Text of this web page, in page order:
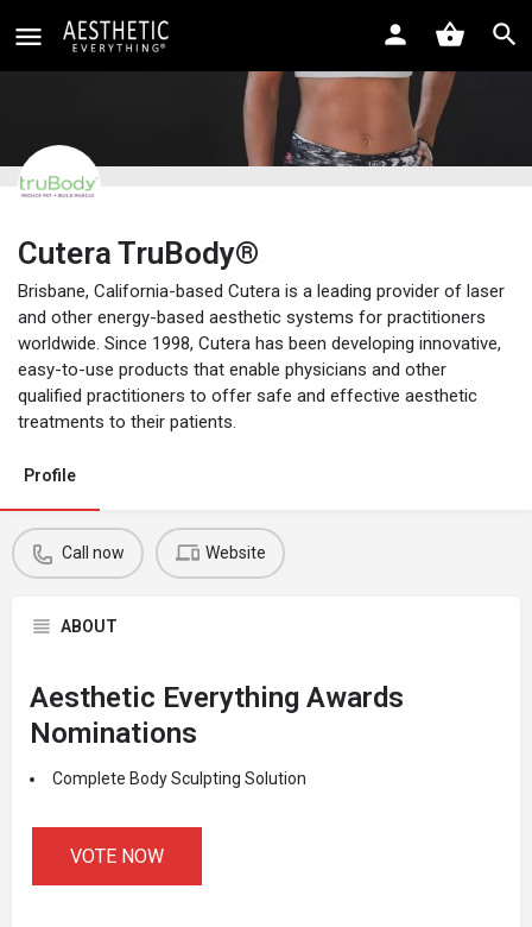
Cutera TruBody®
Brisbane, California-based Cutera is a leading provider of laser
and other energy-based aesthetic systems for practitioners
worldwide. Since 1998, Cutera has been developing innovative,
easy-to-use products that enable physicians and other
qualified practitioners to offer safe and effective aesthetic
treatments to their patients.
Profile
Call now Website
ABOUT
Aesthetic Everything Awards
Nominations
Complete Body Sculpting Solution
VOTE NOW